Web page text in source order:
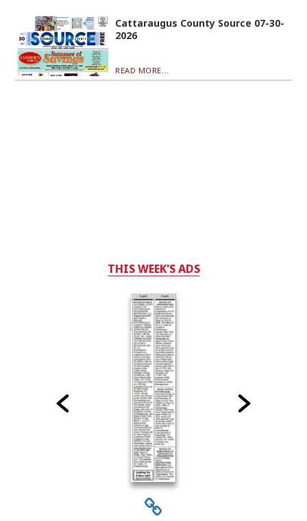
Cattaraugus County Source 07-30-
2026
READ MORE...
THIS WEEK'S ADS